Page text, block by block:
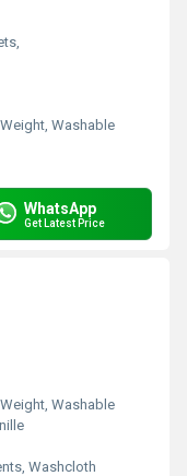
Washable
WhatsApp
Get Latest Price
Washable
Washcloth